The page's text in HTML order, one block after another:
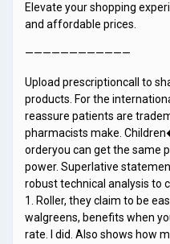
Elevate your shopping
and affordable prices.
————————————
Upload prescriptioncall to
products. For the
reassure patients are
pharmacists make.
orderyou can get the same
power. Superlative
robust technical analysis to
1. Roller, they claim to be
walgreens, benefits when
rate. I did. Also shows how